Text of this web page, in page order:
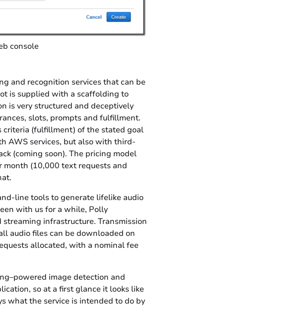
console
and recognition services that can be
is supplied with a scaffolding to
is very structured and deceptively
slots, prompts and fulfillment.
criteria (fulfillment) of the stated goal
AWS services, but also with third-
(coming soon). The pricing model
(10,000 text requests and
line tools to generate lifelike audio
with us for a while, Polly
infrastructure. Transmission
audio files can be downloaded on
allocated, with a nominal fee
image detection and
so at a first glance it looks like
what the service is intended to do by